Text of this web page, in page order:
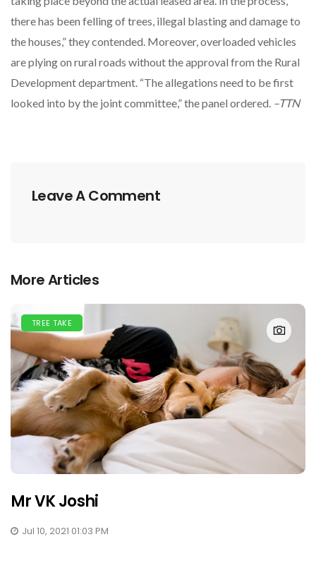
there has been felling of trees, illegal blasting and damage to
the houses,” they contended. Moreover, overloaded vehicles
are plying on rural roads without the approval from the Rural
Development department. “The allegations need to be first
looked into by the joint committee,” the panel ordered. –TTN
Leave A Comment
More Articles
TREE TAKE
Mr VK Joshi
Jul 10, 2021 01:03 PM